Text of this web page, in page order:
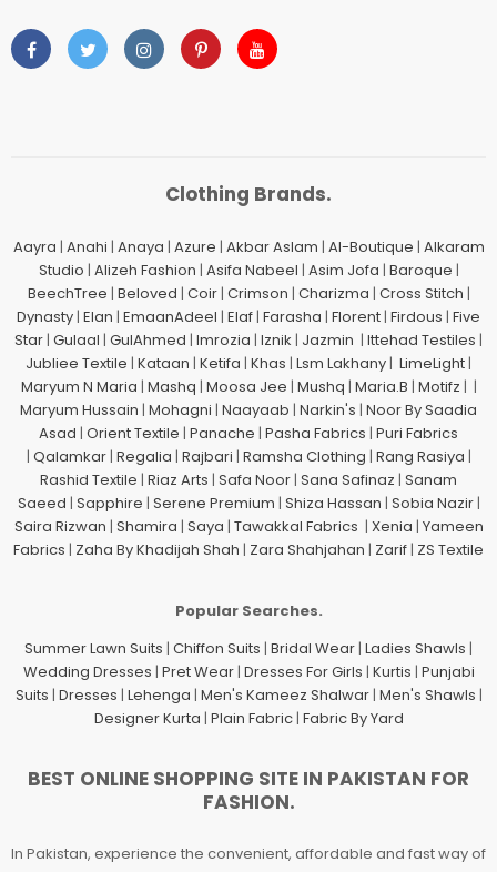
Clothing Brands.
Aayra | Anahi | Anaya | Azure | Akbar Aslam | Al-Boutique | Alkaram
Studio | Alizeh Fashion | Asifa Nabeel | Asim Jofa | Baroque |
BeechTree | Beloved | Coir| Crimson | Charizma | Cross Stitch |
Dynasty| Elan | EmaanAdeel | Elaf| Farasha | Florent| Firdous | Five
Star| Gulaal | GulAhmed | Imrozia | Iznik | Jazmin | Ittehad Testiles |
Jubliee Textile | Kataan | Ketifa | Khas | Lsm Lakhany| LimeLight|
Maryum N Maria | Mashq | Moosa Jee | Mushq | Maria.B | Motifz | |
Maryum Hussain | Mohagni | Naayaab | Narkin's | Noor By Saadia
Asad | Orient Textile | Panache | Pasha Fabrics | Puri Fabrics
| Qalamkar| Regalia | Rajbari | Ramsha Clothing | Rang Rasiya |
Rashid Textile | Riaz Arts | Safa Noor| Sana Safinaz | Sanam
Saeed | Sapphire | Serene Premium | Shiza Hassan | Sobia Nazir|
Saira Rizwan | Shamira | Saya | Tawakkal Fabrics | Xenia | Yameen
Fabrics | Zaha By Khadijah Shah | Zara Shahjahan | Zarif| ZS Textile
Popular Searches.
Summer Lawn Suits | Chiffon Suits | Bridal Wear| Ladies Shawls |
Wedding Dresses | Pret Wear| Dresses For Girls | Kurtis | Punjabi
Suits | Dresses | Lehenga | Men's Kameez Shalwar| Men's Shawls |
Designer Kurta | Plain Fabric| Fabric By Yard
BEST ONLINE SHOPPING SITE IN PAKISTAN FOR
FASHION.
In Pakistan, experience the convenient, affordable and fast way of